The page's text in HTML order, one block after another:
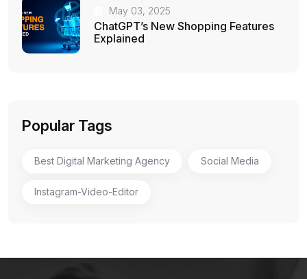
May 03, 2025
ChatGPT’s New Shopping Features
Explained
Popular Tags
Best Digital Marketing Agency Social Media
Instagram-Video-Editor